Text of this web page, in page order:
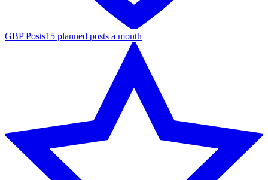
GBP Posts15 planned posts a month